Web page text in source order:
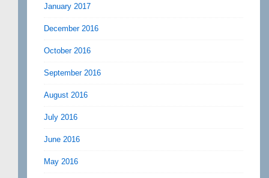
January 2017
December 2016
October 2016
September 2016
August 2016
July 2016
June 2016
May 2016